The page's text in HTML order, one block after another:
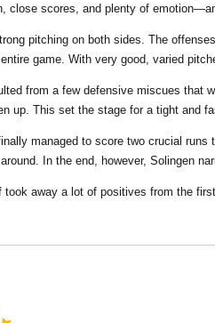
close scores, and plenty of
pitching on both sides. The
game. With very good, varied
from a few defensive miscues that
up. This set the stage for a tight and
managed to score two crucial
In the end, however, Solingen
took away a lot of positives from the